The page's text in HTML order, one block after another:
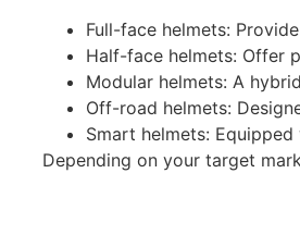
Full-face helmets:
Half-face helmets: Offer
Modular helmets: A
Off-road helmets:
Smart helmets:
Depending on your target